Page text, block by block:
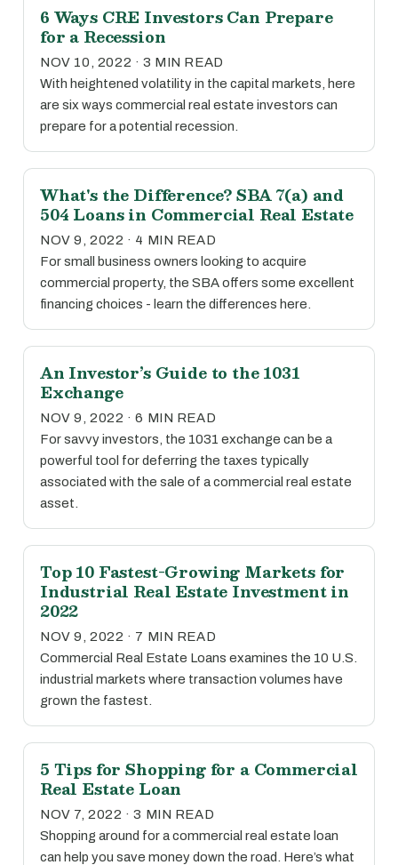
6 Ways CRE Investors Can Prepare
for a Recession
NOV 10, 2022 · 3 MIN READ
With heightened volatility in the capital markets, here
are six ways commercial real estate investors can
prepare for a potential recession.
What's the Difference? SBA 7(a) and
504 Loans in Commercial Real Estate
NOV 9, 2022 · 4 MIN READ
For small business owners looking to acquire
commercial property, the SBA offers some excellent
financing choices - learn the differences here.
An Investor’s Guide to the 1031
Exchange
NOV 9, 2022 · 6 MIN READ
For savvy investors, the 1031 exchange can be a
powerful tool for deferring the taxes typically
associated with the sale of a commercial real estate
asset.
Top 10 Fastest-Growing Markets for
Industrial Real Estate Investment in
2022
NOV 9, 2022 · 7 MIN READ
Commercial Real Estate Loans examines the 10 U.S.
industrial markets where transaction volumes have
grown the fastest.
5 Tips for Shopping for a Commercial
Real Estate Loan
NOV 7, 2022 · 3 MIN READ
Shopping around for a commercial real estate loan
can help you save money down the road. Here’s what